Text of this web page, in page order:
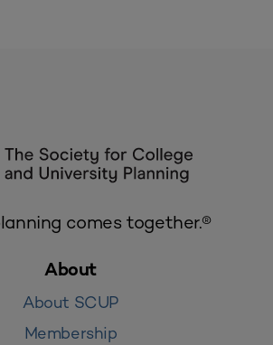
comes together.®
About
About SCUP
Membership